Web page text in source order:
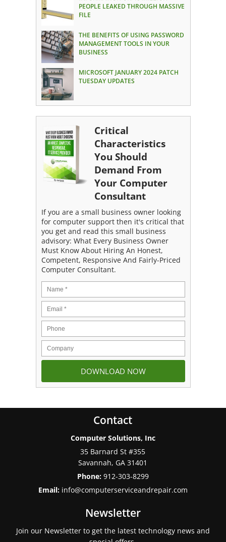
PEOPLE LEAKED THROUGH MASSIVE
FILE
THE BENEFITS OF USING PASSWORD
MANAGEMENT TOOLS IN YOUR
BUSINESS
MICROSOFT JANUARY 2024 PATCH
TUESDAY UPDATES
Critical
Characteristics
You Should
Demand From
Your Computer
Consultant
If you are a small business owner looking
for computer support then it's critical that
you get and read this small business
advisory: What Every Business Owner
Must Know About Hiring An Honest,
Competent, Responsive And Fairly-Priced
Computer Consultant.
Contact
Computer Solutions, Inc
35 Barnard St #355
Savannah, GA 31401
Phone: 912-303-8299
Email: info@computerserviceandrepair.com
Newsletter
Join our Newsletter to get the latest technology news and